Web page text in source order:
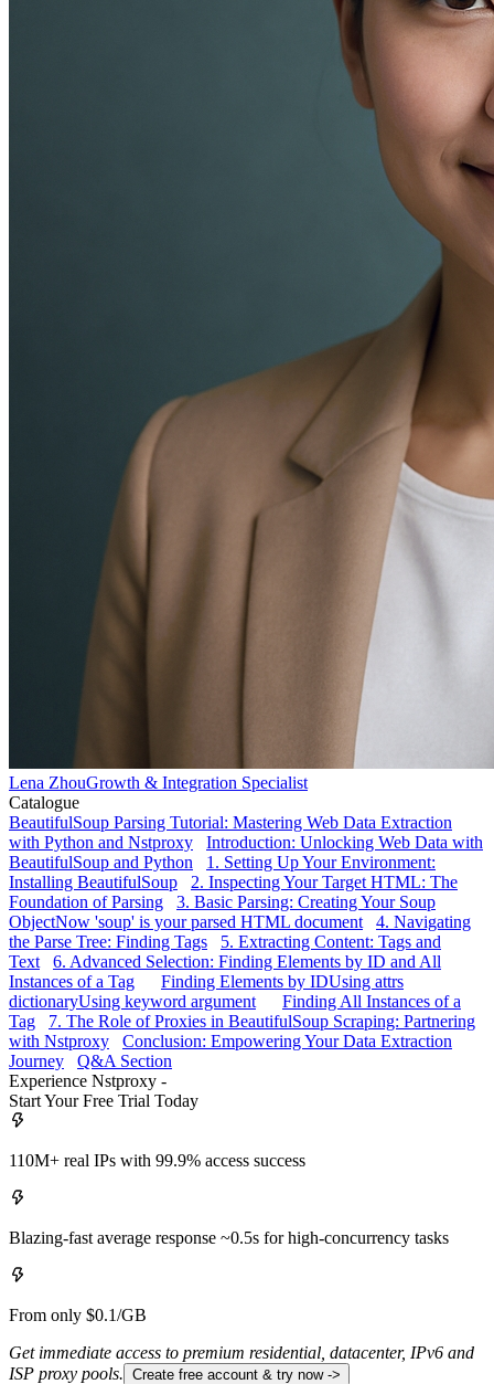
Lena ZhouGrowth & Integration Specialist
Catalogue
BeautifulSoup Parsing Tutorial: Mastering Web Data Extraction
with Python and Nstproxy
Introduction: Unlocking Web Data with
BeautifulSoup and Python
1. Setting Up Your Environment:
Installing BeautifulSoup
2. Inspecting Your Target HTML: The
Foundation of Parsing
3. Basic Parsing: Creating Your Soup
ObjectNow 'soup' is your parsed HTML document
4. Navigating
the Parse Tree: Finding Tags
5. Extracting Content: Tags and
Text
6. Advanced Selection: Finding Elements by ID and All
Instances of a Tag
Finding Elements by IDUsing attrs
dictionaryUsing keyword argument
Finding All Instances of a
Tag
7. The Role of Proxies in BeautifulSoup Scraping: Partnering
with Nstproxy
Conclusion: Empowering Your Data Extraction
Journey
Q&A Section
Experience Nstproxy -
Start Your Free Trial Today
110M+ real IPs with 99.9% access success
Blazing-fast average response ~0.5s for high-concurrency tasks
From only $0.1/GB
Get immediate access to premium residential, datacenter, IPv6 and
ISP proxy pools. Create free account & try now ->